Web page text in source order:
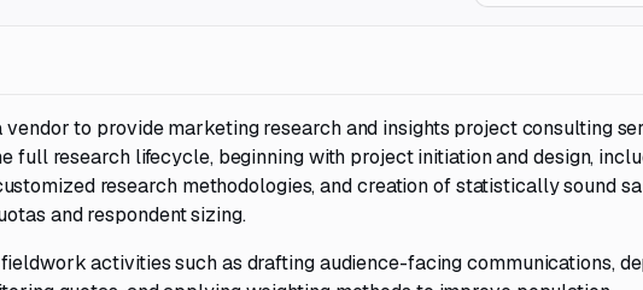
to provide marketing research and insights project consulting
full research lifecycle, beginning with project initiation and design,
research methodologies, and creation of statistically sound
and respondent sizing.
activities such as drafting audience-facing communications,